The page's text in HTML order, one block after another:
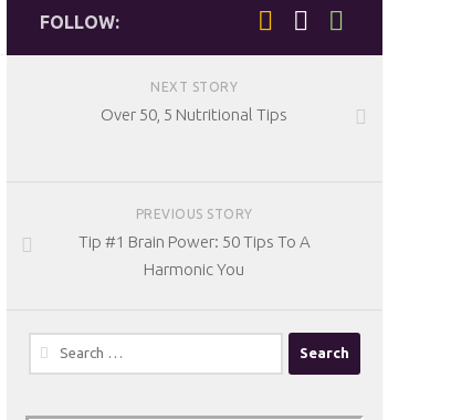
FOLLOW:
NEXT STORY
Over 50, 5 Nutritional Tips
PREVIOUS STORY
Tip #1 Brain Power: 50 Tips To A
Harmonic You
Search
for: